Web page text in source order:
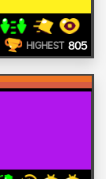
HIGHEST 805